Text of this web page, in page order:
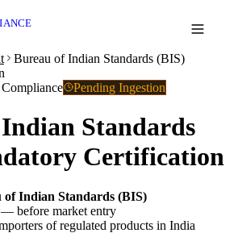
Bureau of Indian Standards (BIS)
Pending Ingestion
Standards
Certification
of Indian Standards (BIS)
before market entry
of regulated products in India